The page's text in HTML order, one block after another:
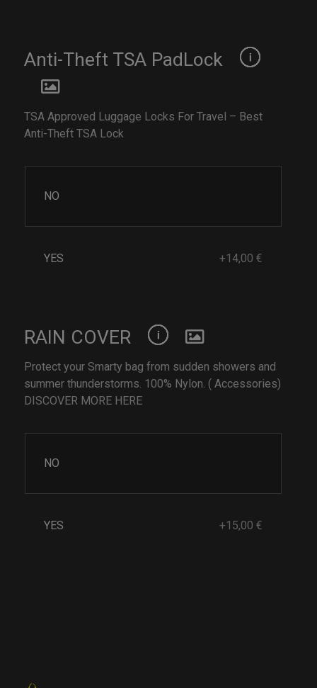
Anti-Theft TSA PadLock
TSA Approved Luggage Locks For Travel – Best
Anti-Theft TSA Lock
NO
YES +14,00 €
RAIN COVER
Protect your Smarty bag from sudden showers and
summer thunderstorms. 100% Nylon. ( Accessories)
DISCOVER MORE HERE
NO
YES +15,00 €